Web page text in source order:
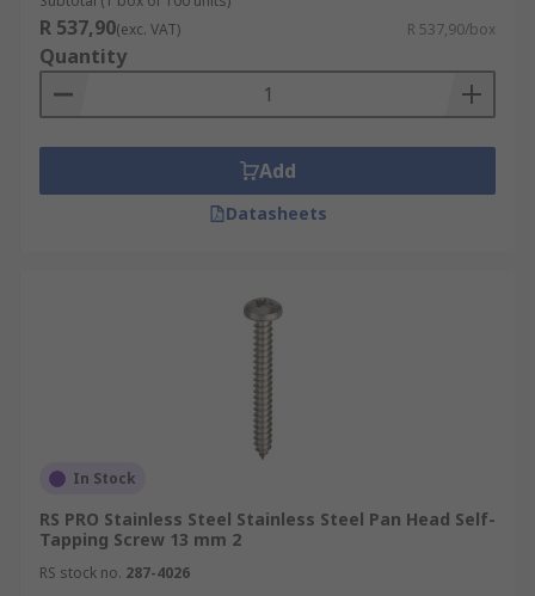
R 537,90(exc. VAT) R 537,90/box
Quantity
Add
Datasheets
In Stock
RS PRO Stainless Steel Stainless Steel Pan Head Self-
Tapping Screw 13 mm 2
RS stock no. 287-4026